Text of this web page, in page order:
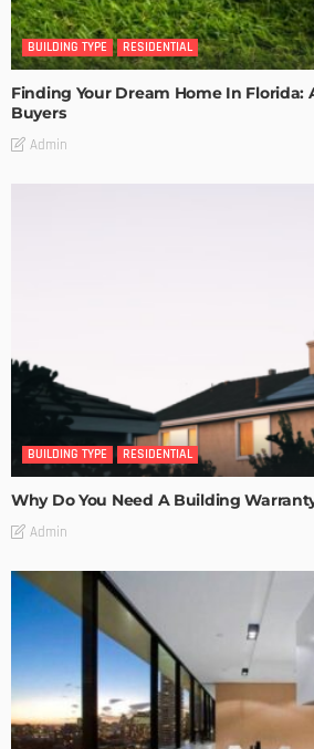
BUILDING TYPE RESIDENTIAL
Finding Your Dream Home In Florida:
Buyers
Admin
BUILDING TYPE RESIDENTIAL
Why Do You Need A Building
Admin